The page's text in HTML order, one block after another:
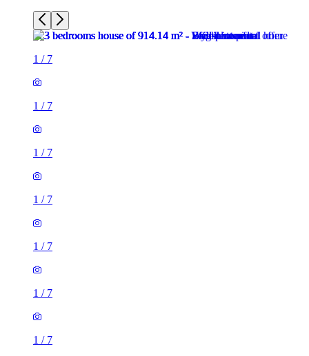
1 / 7
1 / 7
1 / 7
1 / 7
1 / 7
1 / 7
1 / 7